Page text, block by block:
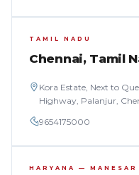
TAMIL NADU
Chennai, Tamil
Kora Estate, Next to
Highway, Palanjur,
9654175000
HARYANA — MANESAR